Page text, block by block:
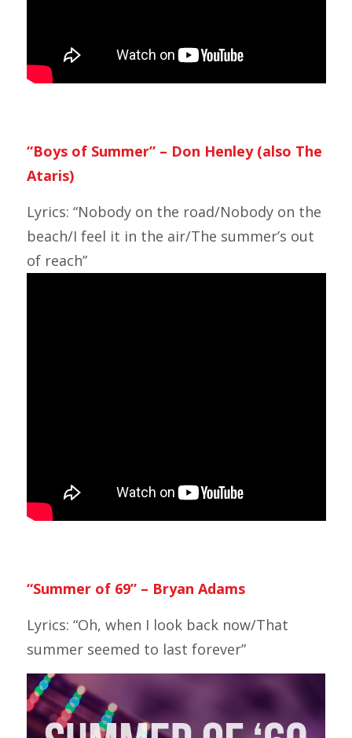
“Boys of Summer” – Don Henley (also The
Ataris)
Lyrics: “Nobody on the road/Nobody on the
beach/I feel it in the air/The summer’s out
of reach”
“Summer of 69”– Bryan Adams
Lyrics: “Oh, when I look back now/That
summer seemed to last forever”